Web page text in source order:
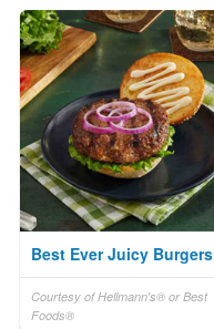
Best Ever Juicy Burgers
Courtesy of Hellmann's® or Best
Foods®